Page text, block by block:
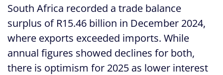
South Africa recorded a trade balance
surplus of R15.46 billion in December 2024,
where exports exceeded imports. While
annual figures showed declines for both,
there is optimism for 2025 as lower interest